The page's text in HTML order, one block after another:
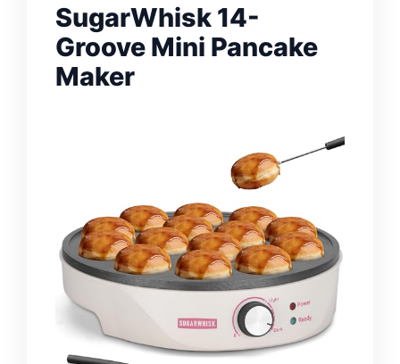
SugarWhisk 14-
Groove Mini Pancake
Maker